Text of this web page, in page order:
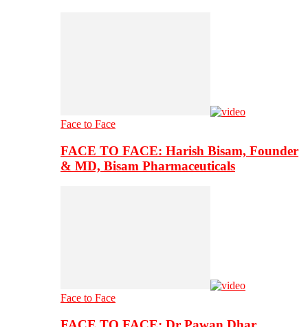
Face to Face
FACE TO FACE: Harish Bisam, Founder
& MD, Bisam Pharmaceuticals
Face to Face